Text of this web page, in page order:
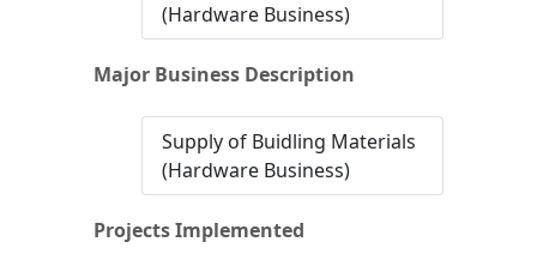
(Hardware Business)
Major Business Description
Supply of Buidling Materials
(Hardware Business)
Projects Implemented